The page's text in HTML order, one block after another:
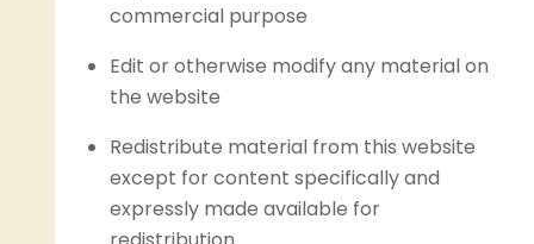
commercial purpose
Edit or otherwise modify any material on
the website
Redistribute material from this website
except for content specifically and
expressly made available for